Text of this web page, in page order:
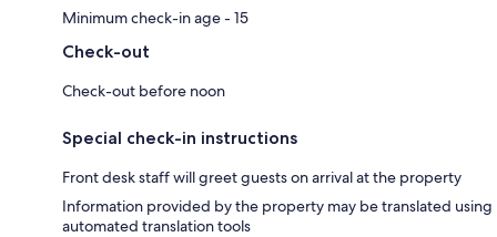
Minimum check-in age - 15
Check-out
Check-out before noon
Special check-in instructions
Front desk staff will greet guests on arrival at the property
Information provided by the property may be translated using
automated translation tools